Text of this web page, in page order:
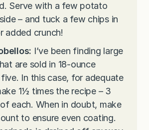
Serve with a few potato
– and tuck a few chips in
added crunch!
I’ve been finding large
are sold in 18-ounce
In this case, for adequate
1½ times the recipe – 3
each. When in doubt, make
to ensure even coating.